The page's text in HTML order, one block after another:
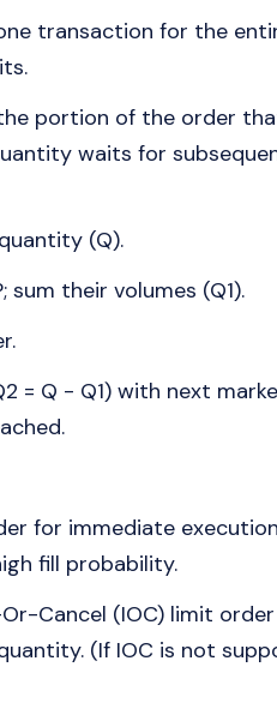
transaction for the
portion of the order
waits for
(Q).
sum their volumes (Q1).
= Q - Q1) with next
for immediate
fill probability.
Cancel (IOC) limit
(If IOC is not